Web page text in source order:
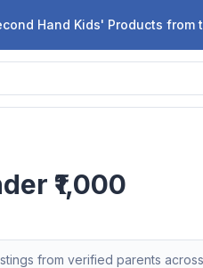
Hand Kids' Products
₹1,000
from verified parents